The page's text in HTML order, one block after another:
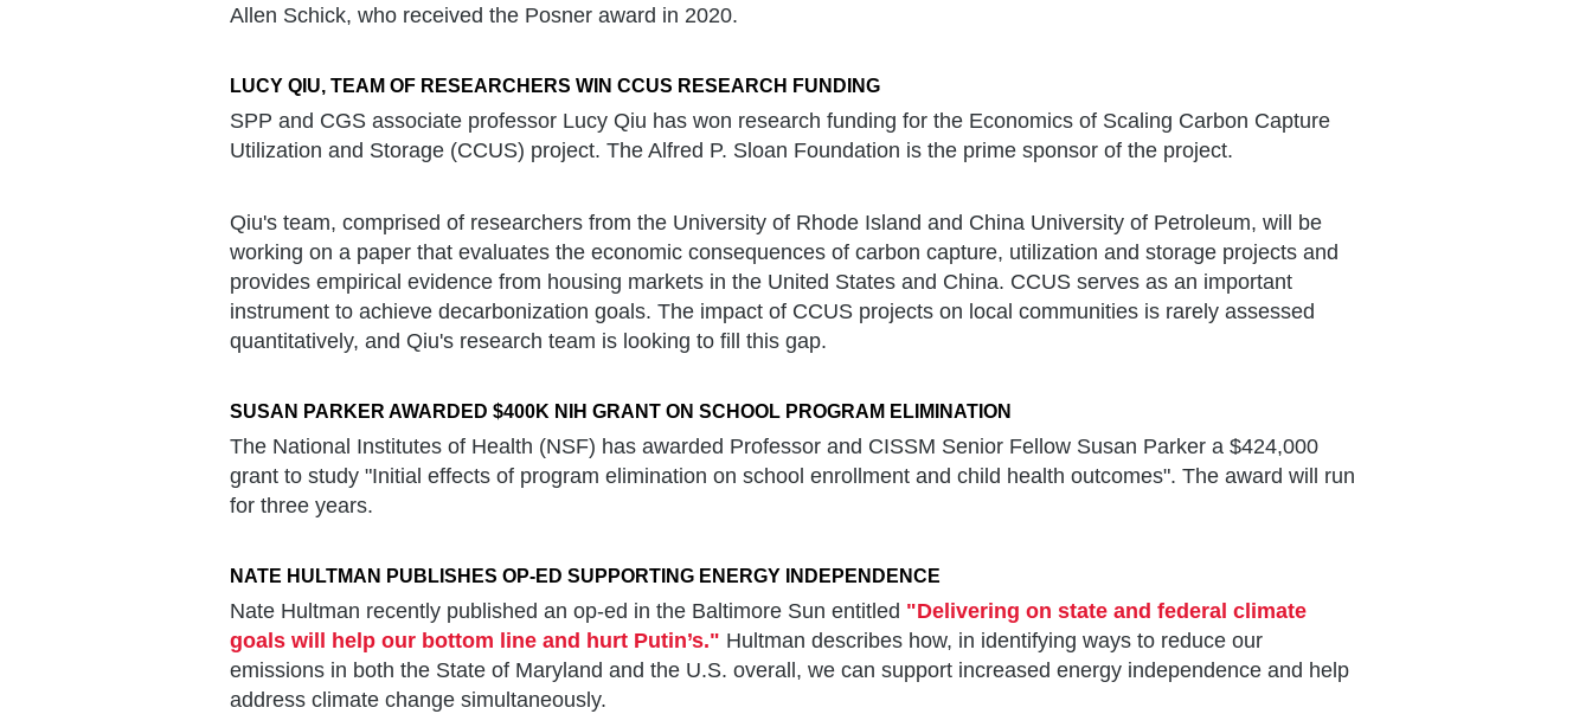
Allen Schick, who received the Posner award in 2020.
LUCY QIU, TEAM OF RESEARCHERS WIN CCUS RESEARCH FUNDING
SPP and CGS associate professor Lucy Qiu has won research funding for the Economics of Scaling Carbon Capture
Utilization and Storage (CCUS) project. The Alfred P. Sloan Foundation is the prime sponsor of the project.
Qiu's team, comprised of researchers from the University of Rhode Island and China University of Petroleum, will be
working on a paper that evaluates the economic consequences of carbon capture, utilization and storage projects and
provides empirical evidence from housing markets in the United States and China. CCUS serves as an important
instrument to achieve decarbonization goals. The impact of CCUS projects on local communities is rarely assessed
quantitatively, and Qiu's research team is looking to fill this gap.
SUSAN PARKER AWARDED $400K NIH GRANT ON SCHOOL PROGRAM ELIMINATION
The National Institutes of Health (NSF) has awarded Professor and CISSM Senior Fellow Susan Parker a $424,000
grant to study "Initial effects of program elimination on school enrollment and child health outcomes". The award will run
for three years.
NATE HULTMAN PUBLISHES OP-ED SUPPORTING ENERGY INDEPENDENCE
Nate Hultman recently published an op-ed in the Baltimore Sun entitled "Delivering on state and federal climate
goals will help our bottom line and hurt Putin’s." Hultman describes how, in identifying ways to reduce our
emissions in both the State of Maryland and the U.S. overall, we can support increased energy independence and help
address climate change simultaneously.